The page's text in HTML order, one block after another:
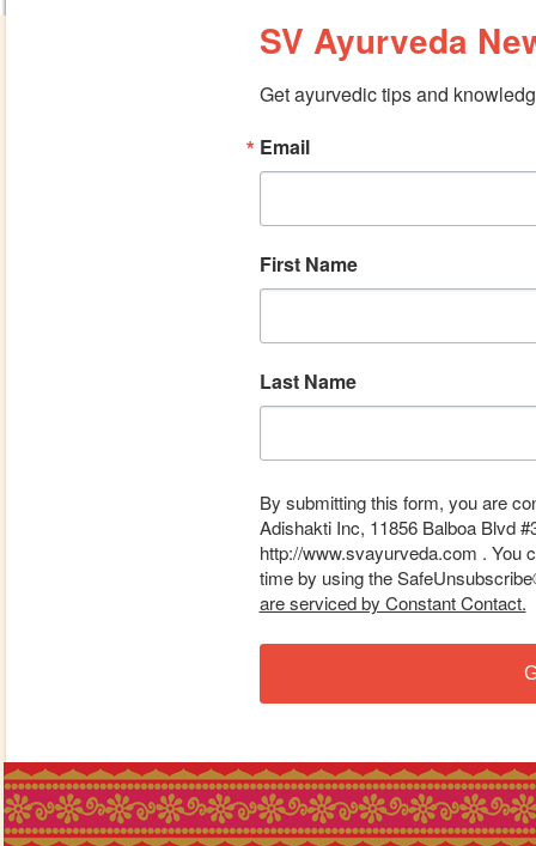
SV Ayurveda
Get ayurvedic tips and
Email
First Name
Last Name
By submitting this form, you are
Adishakti Inc, 11856 Balboa Blvd
http://www.svayurveda.com . You
time by using the
are serviced by Constant Contact.